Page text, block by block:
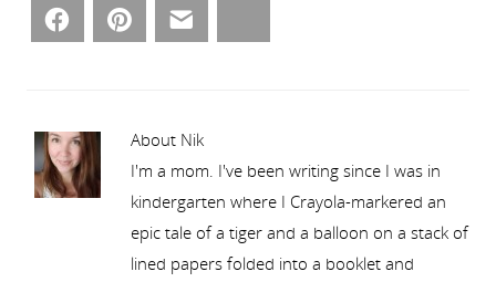
Facebook Pinterest
About Nik
I'm a mom. I've been writing since I was in
kindergarten where I Crayola-markered an
epic tale of a tiger and a balloon on a stack of
lined papers folded into a booklet and